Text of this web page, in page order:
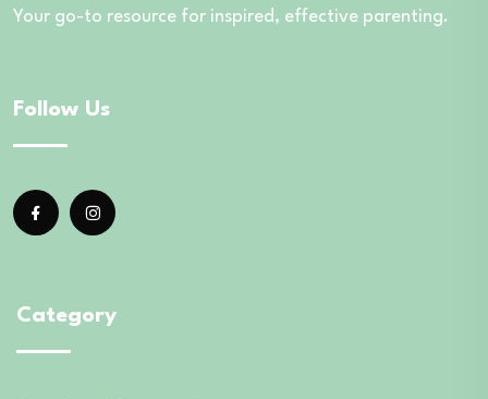
Your go-to resource for inspired, effective parenting.
Follow Us
Category